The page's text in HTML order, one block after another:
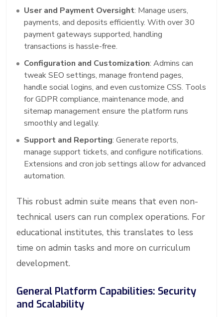
User and Payment Oversight: Manage users,
payments, and deposits efficiently. With over 30
payment gateways supported, handling
transactions is hassle-free.
Configuration and Customization: Admins can
tweak SEO settings, manage frontend pages,
handle social logins, and even customize CSS. Tools
for GDPR compliance, maintenance mode, and
sitemap management ensure the platform runs
smoothly and legally.
Support and Reporting: Generate reports,
manage support tickets, and configure notifications.
Extensions and cron job settings allow for advanced
automation.
This robust admin suite means that even non-
technical users can run complex operations. For
educational institutes, this translates to less
time on admin tasks and more on curriculum
development.
General Platform Capabilities: Security
and Scalability